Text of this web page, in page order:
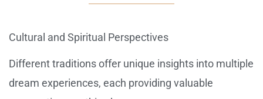
Cultural and Spiritual Perspectives
Different traditions offer unique insights into multiple
dream experiences, each providing valuable